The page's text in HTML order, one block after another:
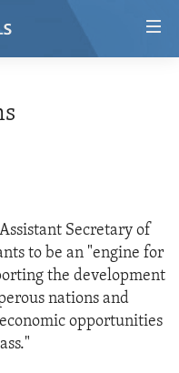
Secretary of
to be an "engine for
the development
nations and
opportunities